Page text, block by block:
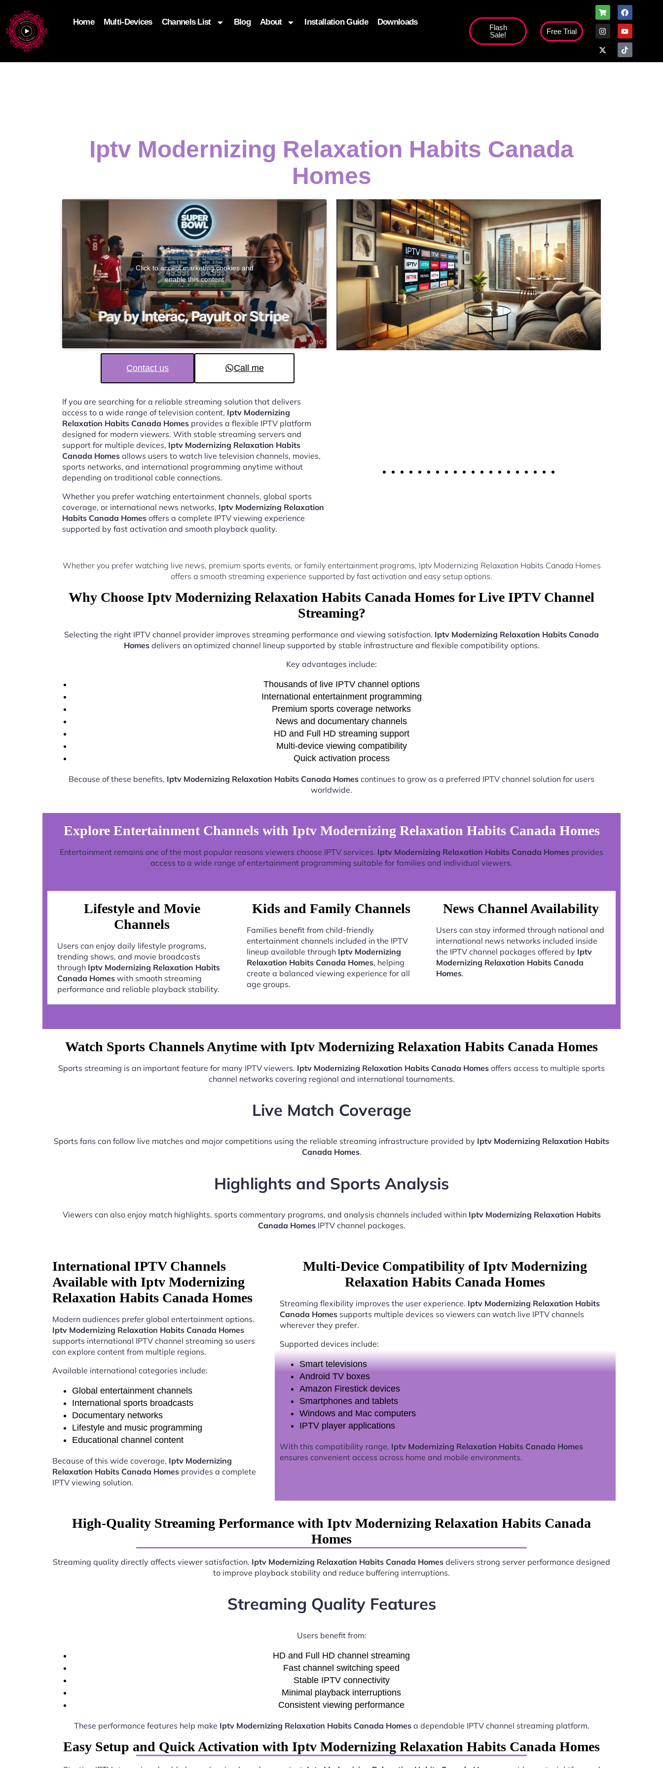
Home Multi-Devices Channels List Blog About Installation Guide Downloads
Flash
Sale!
Free Trial
Iptv Modernizing Relaxation Habits Canada
Homes
Click to accept marketing cookies and
enable this content
Contact us Call me
If you are searching for a reliable streaming solution that delivers
access to a wide range of television content, Iptv Modernizing
Relaxation Habits Canada Homes provides a flexible IPTV platform
designed for modern viewers. With stable streaming servers and
support for multiple devices, Iptv Modernizing Relaxation Habits
Canada Homes allows users to watch live television channels, movies,
sports networks, and international programming anytime without
depending on traditional cable connections.
Whether you prefer watching entertainment channels, global sports
coverage, or international news networks, Iptv Modernizing Relaxation
Habits Canada Homes offers a complete IPTV viewing experience
supported by fast activation and smooth playback quality.
Whether you prefer watching live news, premium sports events, or family entertainment programs, Iptv Modernizing Relaxation Habits Canada Homes
offers a smooth streaming experience supported by fast activation and easy setup options.
Why Choose Iptv Modernizing Relaxation Habits Canada Homes for Live IPTV Channel
Streaming?
Selecting the right IPTV channel provider improves streaming performance and viewing satisfaction. Iptv Modernizing Relaxation Habits Canada
Homesdelivers an optimized channel lineup supported by stable infrastructure and flexible compatibility options.
Key advantages include:
Thousands of live IPTV channel options
International entertainment programming
Premium sports coverage networks
News and documentary channels
HD and Full HD streaming support
Multi-device viewing compatibility
Quick activation process
Because of these benefits, Iptv Modernizing Relaxation Habits Canada Homes continues to grow as a preferred IPTV channel solution for users
worldwide.
Explore Entertainment Channels with Iptv Modernizing Relaxation Habits Canada Homes
Entertainment remains one of the most popular reasons viewers choose IPTV services. Iptv Modernizing Relaxation Habits Canada Homes provides
access to a wide range of entertainment programming suitable for families and individual viewers.
Lifestyle and Movie
Channels
Users can enjoy daily lifestyle programs,
trending shows, and movie broadcasts
through Iptv Modernizing Relaxation Habits
Canada Homes with smooth streaming
performance and reliable playback stability.
Kids and Family Channels
Families benefit from child-friendly
entertainment channels included in the IPTV
lineup available through Iptv Modernizing
Relaxation Habits Canada Homes, helping
create a balanced viewing experience for all
age groups.
News Channel Availability
Users can stay informed through national and
international news networks included inside
the IPTV channel packages offered by Iptv
Modernizing Relaxation Habits Canada
Homes.
Watch Sports Channels Anytime with Iptv Modernizing Relaxation Habits Canada Homes
Sports streaming is an important feature for many IPTV viewers. Iptv Modernizing Relaxation Habits Canada Homes offers access to multiple sports
channel networks covering regional and international tournaments.
Live Match Coverage
Sports fans can follow live matches and major competitions using the reliable streaming infrastructure provided by Iptv Modernizing Relaxation Habits
Canada Homes.
Highlights and Sports Analysis
Viewers can also enjoy match highlights, sports commentary programs, and analysis channels included within Iptv Modernizing Relaxation Habits
Canada HomesIPTV channel packages.
International IPTV Channels
Available with Iptv Modernizing
Relaxation Habits Canada Homes
Modern audiences prefer global entertainment options.
Iptv Modernizing Relaxation Habits Canada Homes
supports international IPTV channel streaming so users
can explore content from multiple regions.
Available international categories include:
Global entertainment channels
International sports broadcasts
Documentary networks
Lifestyle and music programming
Educational channel content
Because of this wide coverage, Iptv Modernizing
Relaxation Habits Canada Homes provides a complete
IPTV viewing solution.
Multi-Device Compatibility of Iptv Modernizing
Relaxation Habits Canada Homes
Streaming flexibility improves the user experience. Iptv Modernizing Relaxation Habits
Canada Homessupports multiple devices so viewers can watch live IPTV channels
wherever they prefer.
Supported devices include:
Smart televisions
Android TV boxes
Amazon Firestick devices
Smartphones and tablets
Windows and Mac computers
IPTV player applications
With this compatibility range, Iptv Modernizing Relaxation Habits Canada Homes
ensures convenient access across home and mobile environments.
High-Quality Streaming Performance with Iptv Modernizing Relaxation Habits Canada
Homes
Streaming quality directly affects viewer satisfaction. Iptv Modernizing Relaxation Habits Canada Homes delivers strong server performance designed
to improve playback stability and reduce buffering interruptions.
Streaming Quality Features
Users benefit from:
HD and Full HD channel streaming
Fast channel switching speed
Stable IPTV connectivity
Minimal playback interruptions
Consistent viewing performance
These performance features help make Iptv Modernizing Relaxation Habits Canada Homesa dependable IPTV channel streaming platform.
Easy Setup and Quick Activation with Iptv Modernizing Relaxation Habits Canada Homes